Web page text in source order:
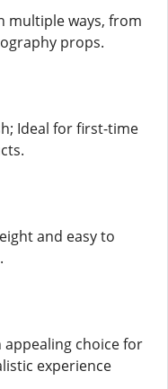
multiple ways, from
props.
Ideal for first-time
and easy to
appealing choice for
experience